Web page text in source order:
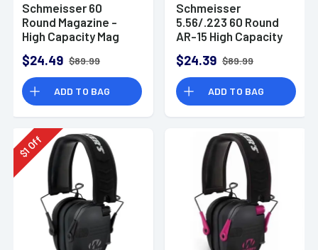
Schmeisser 60
Round Magazine -
High Capacity Mag
$24.49 $89.99
ADD TO BAG
Schmeisser
5.56/.223 60 Round
AR-15 High Capacity
$24.39 $89.99
ADD TO BAG
$
1
Off